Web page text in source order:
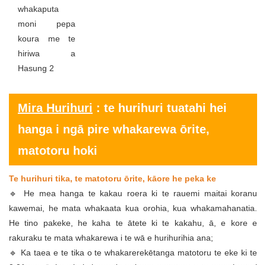
Mira Hurihuri : te hurihuri tuatahi hei
hanga i ngā pire whakarewa ōrite,
matotoru hoki
Te hurihuri tika, te matotoru ōrite, kāore he peka ke
🔹 He mea hanga te kakau roera ki te rauemi maitai koranu
kawemai, he mata whakaata kua orohia, kua whakamahanatia.
He tino pakeke, he kaha te ātete ki te kakahu, ā, e kore e
rakuraku te mata whakarewa i te wā e hurihurihia ana;
🔹 Ka taea e te tika o te whakarerekētanga matotoru te eke ki te